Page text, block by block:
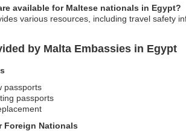
available for Maltese nationals in Egypt?
various resources, including travel safety
by Malta Embassies in Egypt
passports
passports
Foreign Nationals